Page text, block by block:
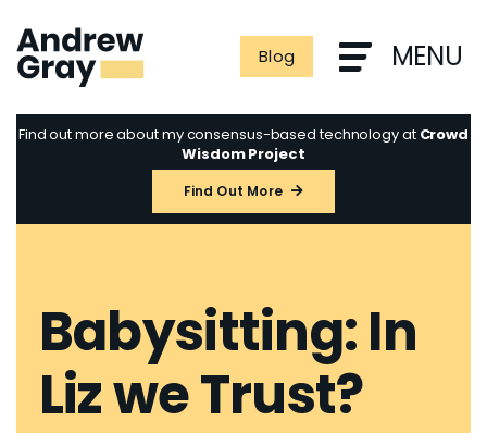
content
Blog MENU
Find out more about my consensus-based technology at Crowd
Wisdom Project
Find Out More
Babysitting: In
Liz we Trust?